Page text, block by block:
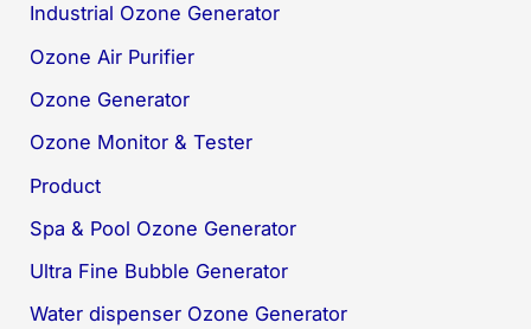
Industrial Ozone Generator
Ozone Air Purifier
Ozone Generator
Ozone Monitor & Tester
Product
Spa & Pool Ozone Generator
Ultra Fine Bubble Generator
Water dispenser Ozone Generator